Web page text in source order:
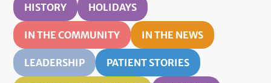
HISTORY HOLIDAYS
IN THE COMMUNITY IN THE NEWS
LEADERSHIP PATIENT STORIES